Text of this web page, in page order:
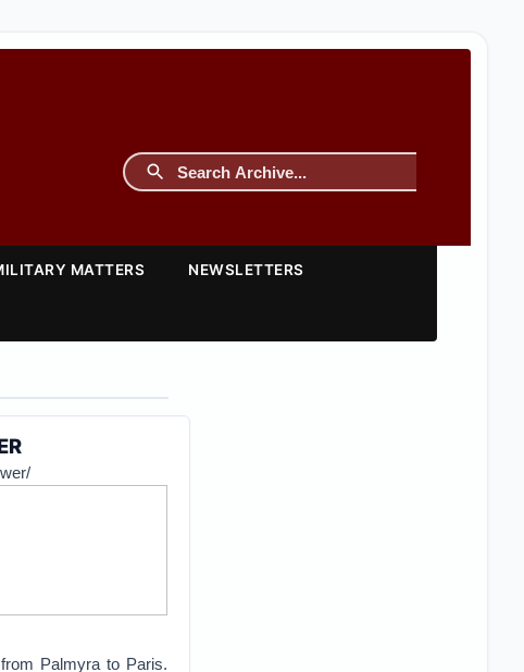
MATTERS NEWSLETTERS
Palmyra to Paris.